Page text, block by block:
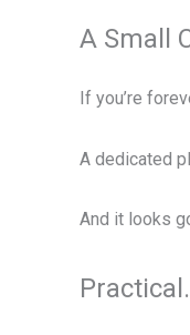
A Small
If you’re
A dedicated
And it looks